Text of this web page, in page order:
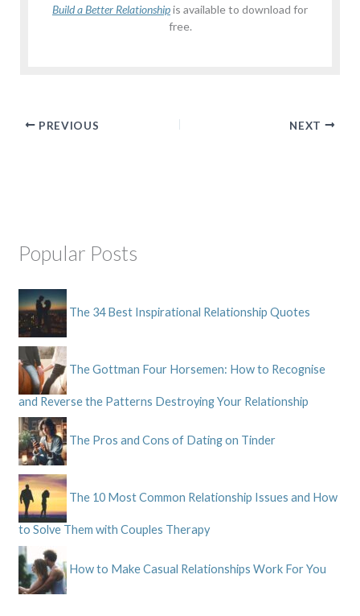
Build a Better Relationshipis available to download for
free.
PREVIOUS NEXT
Popular Posts
The 34 Best Inspirational Relationship Quotes
The Gottman Four Horsemen: How to Recognise
and Reverse the Patterns Destroying Your Relationship
The Pros and Cons of Dating on Tinder
The 10 Most Common Relationship Issues and How
to Solve Them with Couples Therapy
How to Make Casual Relationships Work For You